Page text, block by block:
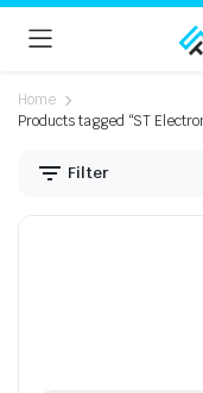
Home
Products tagged “ST
Filter